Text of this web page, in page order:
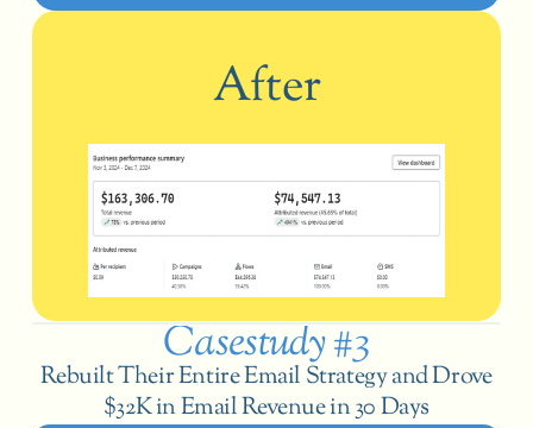
After
Casestudy #3
Rebuilt Their Entire Email Strategy and Drove
$32K in Email Revenue in 30 Days